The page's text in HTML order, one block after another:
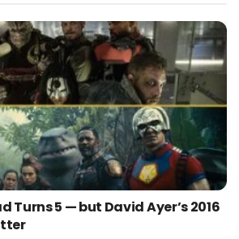
Turns 5 — but David Ayer’s 2016